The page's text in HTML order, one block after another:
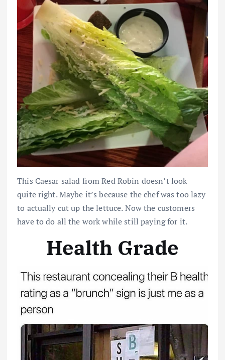
This Caesar salad from Red Robin doesn’t look
quite right. Maybe it’s because the chef was too lazy
to actually cut up the lettuce. Now the customers
have to do all the work while still paying for it.
Health Grade